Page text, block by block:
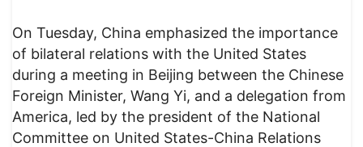
On Tuesday, China emphasized the importance
of bilateral relations with the United States
during a meeting in Beijing between the Chinese
Foreign Minister, Wang Yi, and a delegation from
America, led by the president of the National
Committee on United States-China Relations